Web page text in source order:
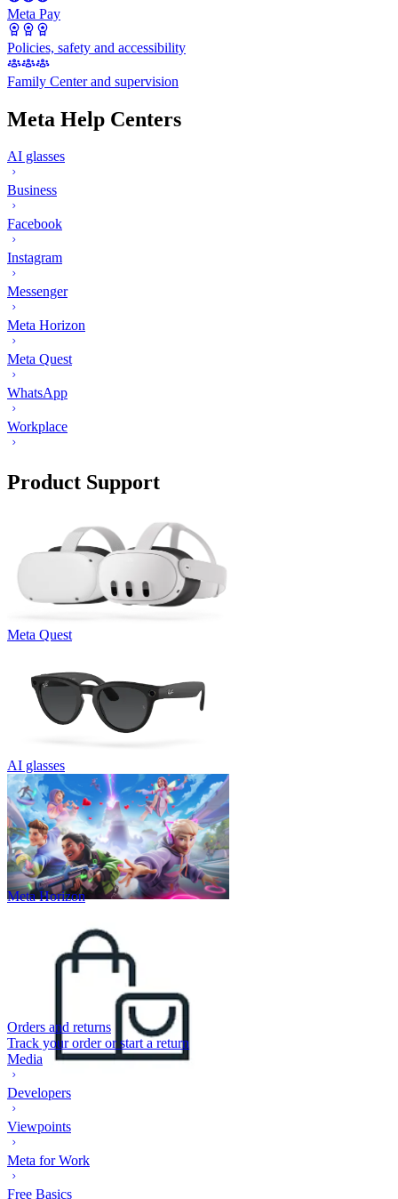
Meta Pay
Policies, safety and accessibility
Family Center and supervision
Meta Help Centers
AI glasses
Business
Facebook
Instagram
Messenger
Meta Horizon
Meta Quest
WhatsApp
Workplace
Product Support
Meta Quest
AI glasses
Meta Horizon
Orders and returns
Track your order or start a return
Media
Developers
Viewpoints
Meta for Work
Free Basics